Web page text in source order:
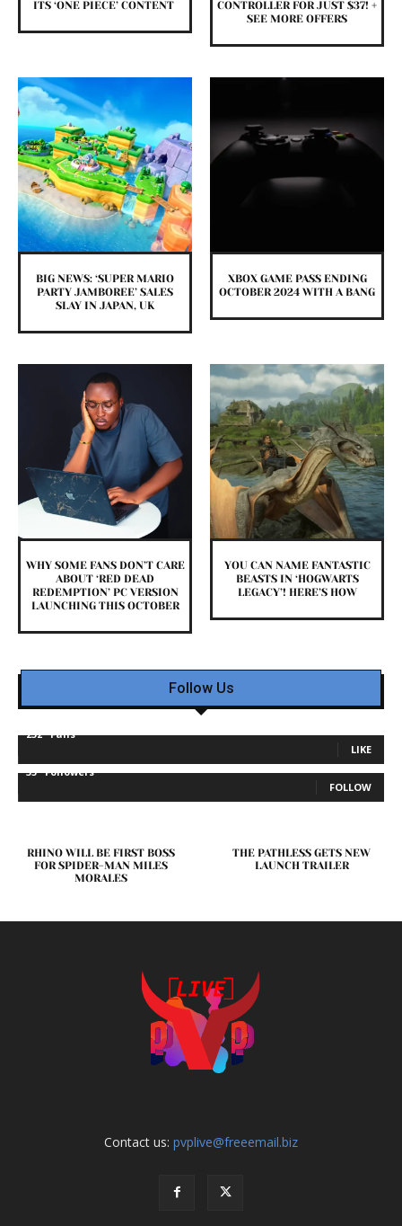
ITS ‘ONE PIECE’ CONTENT
CONTROLLER FOR JUST $37! +
SEE MORE OFFERS
BIG NEWS: ‘SUPER MARIO
PARTY JAMBOREE’ SALES
SLAY IN JAPAN, UK
XBOX GAME PASS ENDING
OCTOBER 2024 WITH A BANG
WHY SOME FANS DON’T CARE
ABOUT ‘RED DEAD
REDEMPTION’ PC VERSION
LAUNCHING THIS OCTOBER
YOU CAN NAME FANTASTIC
BEASTS IN ‘HOGWARTS
LEGACY’! HERE’S HOW
Follow Us
232 Fans
LIKE
35 Followers
FOLLOW
RHINO WILL BE FIRST BOSS
FOR SPIDER-MAN MILES
MORALES
THE PATHLESS GETS NEW
LAUNCH TRAILER
Contact us: pvplive@freeemail.biz